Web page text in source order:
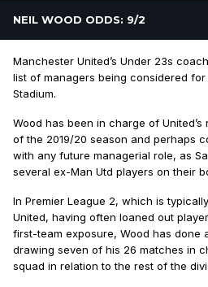
NEIL WOOD ODDS: 9/2
Manchester United’s Under 23s
list of managers being considered
Stadium.
Wood has been in charge of
of the 2019/20 season and perhaps
with any future managerial role, as
several ex-Man Utd players on their
In Premier League 2, which is
United, having often loaned out
first-team exposure, Wood has done
drawing seven of his 26 matches in
squad in relation to the rest of the